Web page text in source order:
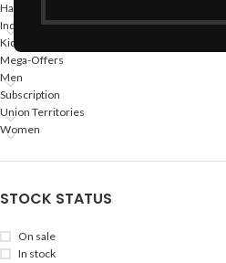
Hand Made Crafts
Indian States
Kids
Mega-Offers
Men
Subscription
Union Territories
Women
STOCK STATUS
On sale
In stock